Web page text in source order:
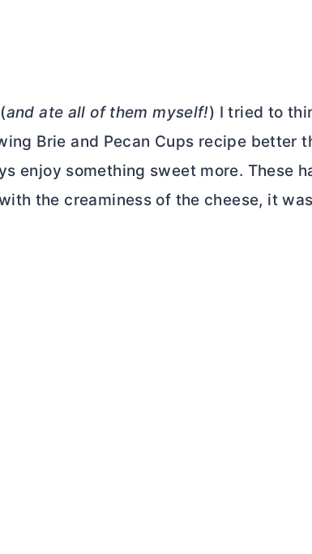
(and ate all of them myself!) I tried to
Brie and Pecan Cups recipe better
enjoy something sweet more. These
the creaminess of the cheese, it